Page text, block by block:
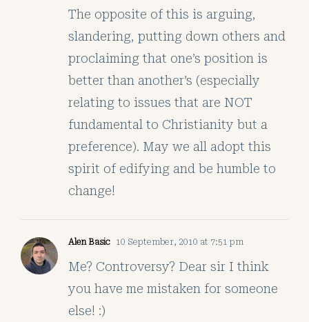
The opposite of this is arguing,
slandering, putting down others and
proclaiming that one’s position is
better than another’s (especially
relating to issues that are NOT
fundamental to Christianity but a
preference). May we all adopt this
spirit of edifying and be humble to
change!
Alen Basic 10 September, 2010 at 7:51 pm
Me? Controversy? Dear sir I think
you have me mistaken for someone
else! :)